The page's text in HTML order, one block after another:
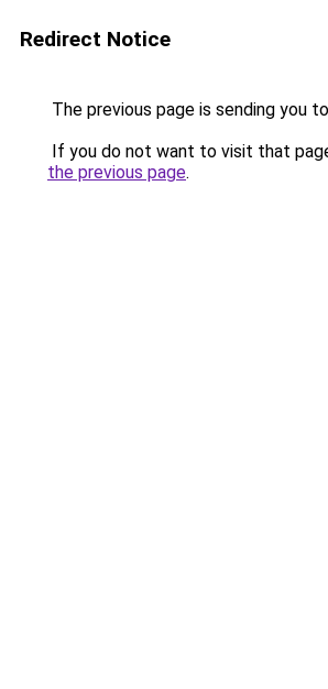
Redirect Notice
The previous page is sending you to
If you do not want to visit that
the previous page.